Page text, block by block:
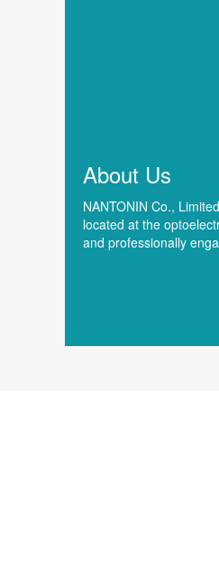
About Us
NANTONIN Co.,
located at the
and professionally